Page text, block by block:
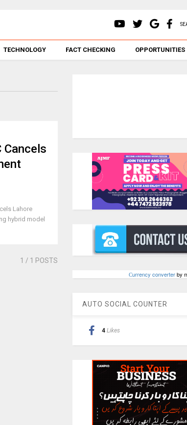
TECHNOLOGY FACT CHECKING OPPORTUNITIES
Cancels
Lahore
hybrid model
1 / 1 POSTS
Сurrency converterby
AUTO SOCIAL COUNTER
4 Likes